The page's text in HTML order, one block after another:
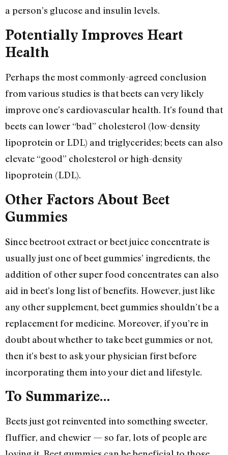
a person’s glucose and insulin levels.
Potentially Improves Heart
Health
Perhaps the most commonly-agreed conclusion
from various studies is that beets can very likely
improve one’s cardiovascular health. It’s found that
beets can lower “bad” cholesterol (low-density
lipoprotein or LDL) and triglycerides; beets can also
elevate “good” cholesterol or high-density
lipoprotein (LDL).
Other Factors About Beet
Gummies
Since beetroot extract or beet juice concentrate is
usually just one of beet gummies’ ingredients, the
addition of other super food concentrates can also
aid in beet’s long list of benefits. However, just like
any other supplement, beet gummies shouldn’t be a
replacement for medicine. Moreover, if you’re in
doubt about whether to take beet gummies or not,
then it’s best to ask your physician first before
incorporating them into your diet and lifestyle.
To Summarize…
Beets just got reinvented into something sweeter,
fluffier, and chewier — so far, lots of people are